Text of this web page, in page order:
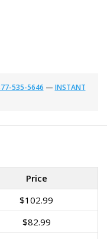
535-5646 — INSTANT
Price
$102.99
$82.99